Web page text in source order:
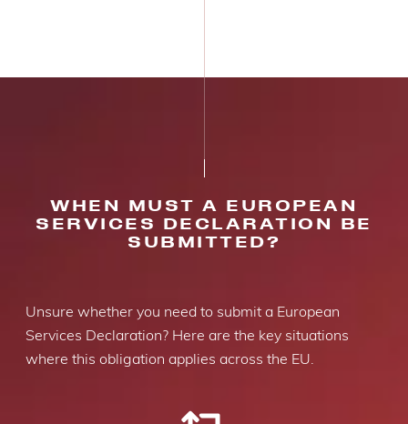
WHEN MUST A EUROPEAN
SERVICES DECLARATION BE
SUBMITTED?
Unsure whether you need to submit a European
Services Declaration? Here are the key situations
where this obligation applies across the EU.